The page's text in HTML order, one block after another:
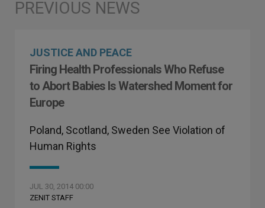
JUSTICE AND PEACE
Firing Health Professionals Who Refuse
to Abort Babies Is Watershed Moment for
Europe
Poland, Scotland, Sweden See Violation of
Human Rights
JUL 30, 2014 00:00
ZENIT STAFF